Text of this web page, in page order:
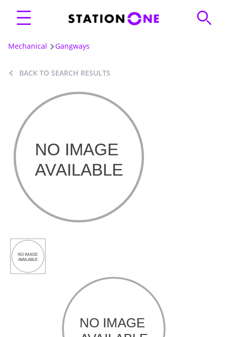
Mechanical Gangways
BACK TO SEARCH RESULTS